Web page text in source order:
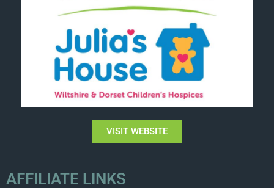
VISIT WEBSITE
AFFILIATE LINKS